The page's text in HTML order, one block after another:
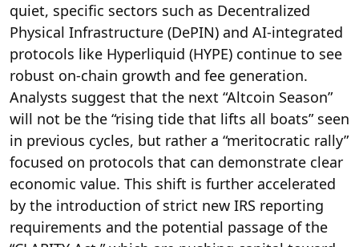
quiet, specific sectors such as Decentralized
Physical Infrastructure (DePIN) and AI-integrated
protocols like Hyperliquid (HYPE) continue to see
robust on-chain growth and fee generation.
Analysts suggest that the next “Altcoin Season”
will not be the “rising tide that lifts all boats” seen
in previous cycles, but rather a “meritocratic rally”
focused on protocols that can demonstrate clear
economic value. This shift is further accelerated
by the introduction of strict new IRS reporting
requirements and the potential passage of the